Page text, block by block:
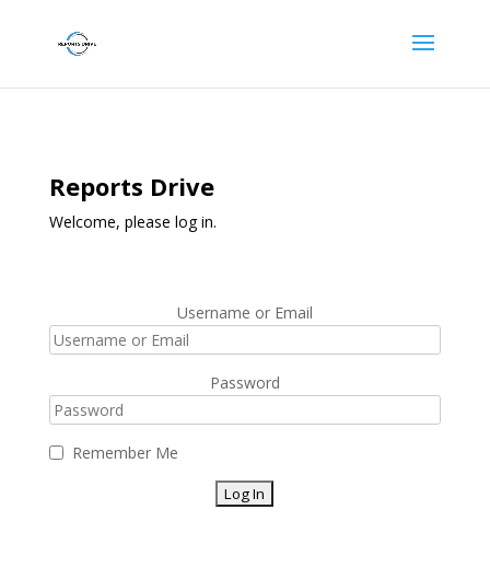
Reports Drive
Welcome, please log in.
Username or Email
Password
Remember Me